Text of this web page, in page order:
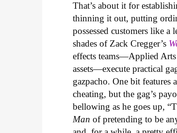
That’s about it for
thinning it out, putting
possessed customers like
shades of Zack Cregger’s
effects teams—Applied
assets—execute practical
gazpacho. One bit features
cheating, but the gag’s
bellowing as he goes up,
Man of pretending to be